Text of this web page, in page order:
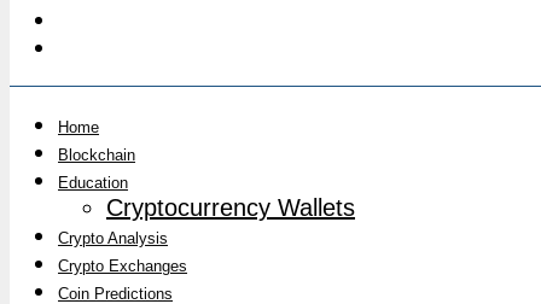
Home
Blockchain
Education
Cryptocurrency Wallets
Crypto Analysis
Crypto Exchanges
Coin Predictions